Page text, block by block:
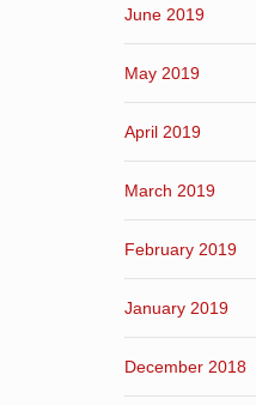
June 2019
May 2019
April 2019
March 2019
February 2019
January 2019
December 2018